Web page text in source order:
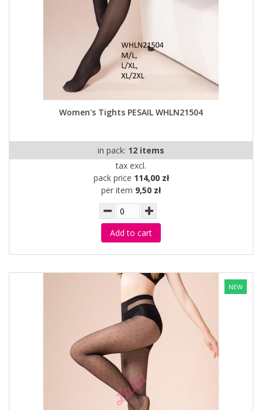
Women's Tights PESAIL WHLN21504
in pack: 12 items
tax excl.
pack price 114,00 zł
per item 9,50 zł
Add to cart
NEW